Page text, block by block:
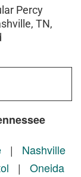
Percy
TN,
| Nashville
| Oneida